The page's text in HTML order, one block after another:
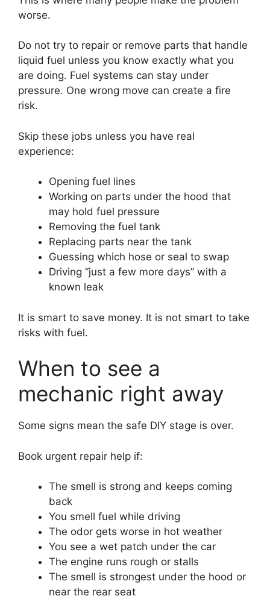
worse.
Do not try to repair or remove parts that handle
liquid fuel unless you know exactly what you
are doing. Fuel systems can stay under
pressure. One wrong move can create a fire
risk.
Skip these jobs unless you have real
experience:
Opening fuel lines
Working on parts under the hood that
may hold fuel pressure
Removing the fuel tank
Replacing parts near the tank
Guessing which hose or seal to swap
Driving “just a few more days” with a
known leak
It is smart to save money. It is not smart to take
risks with fuel.
When to see a
mechanic right away
Some signs mean the safe DIY stage is over.
Book urgent repair help if:
The smell is strong and keeps coming
back
You smell fuel while driving
The odor gets worse in hot weather
You see a wet patch under the car
The engine runs rough or stalls
The smell is strongest under the hood or
near the rear seat